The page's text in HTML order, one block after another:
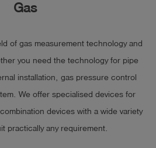
Gas
of gas measurement technology and
you need the technology for pipe
installation, gas pressure control
We offer specialised devices for
devices with a wide variety
practically any requirement.